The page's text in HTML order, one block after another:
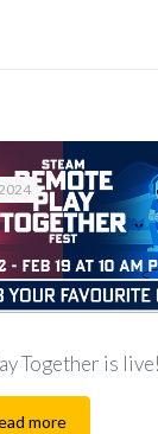
Together is live!
more